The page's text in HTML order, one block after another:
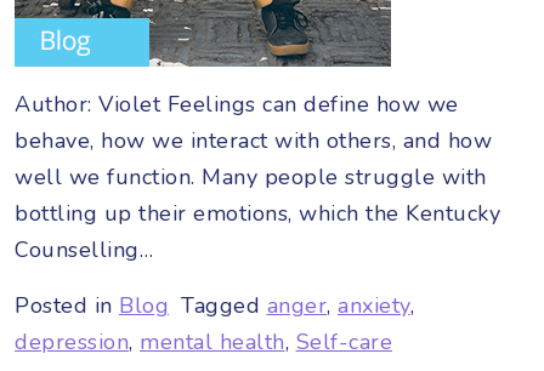
Author: Violet Feelings can define how we
behave, how we interact with others, and how
well we function. Many people struggle with
bottling up their emotions, which the Kentucky
Counselling…
Posted in Blog Tagged anger, anxiety,
depression, mental health, Self-care